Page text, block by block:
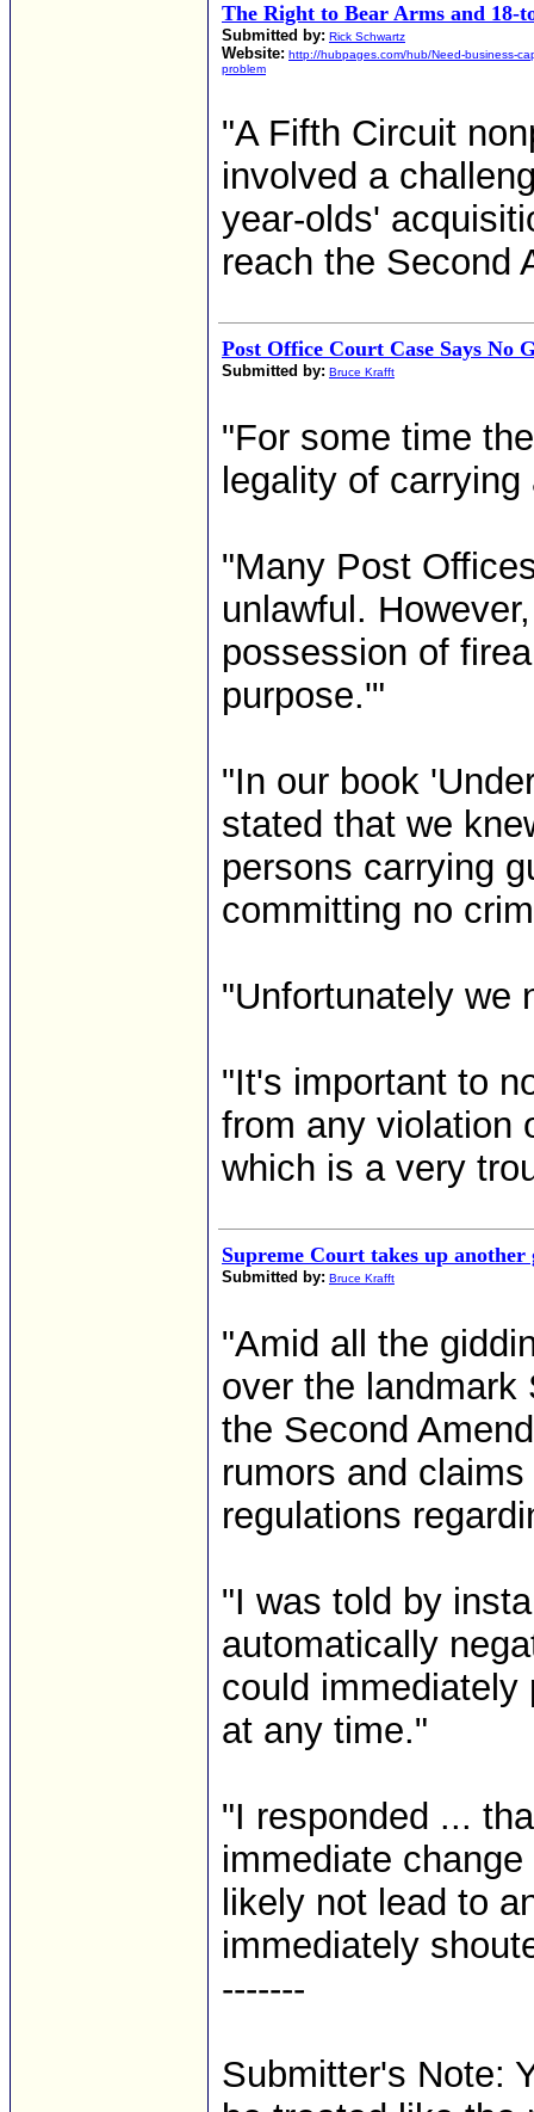
The Right to Bear Arms and 18-
Submitted by: Rick Schwartz
Website: http://hubpages.com/hub/Need-business-
problem
"A Fifth Circuit
involved a
year-olds'
reach the Second
Post Office Court Case Says No
Submitted by: Bruce Krafft
"For some time
legality of
"Many Post
unlawful.
possession of
purpose.'"
"In our book
stated that we
persons carrying
committing no
"Unfortunately we
"It's important to
from any violation
which is a very
Supreme Court takes up another
Submitted by: Bruce Krafft
"Amid all the
over the landmark
the Second
rumors and
regulations
"I was told by
automatically
could immediately
at any time."
"I responded ...
immediate
likely not lead to
immediately
-------
Submitter's Note: